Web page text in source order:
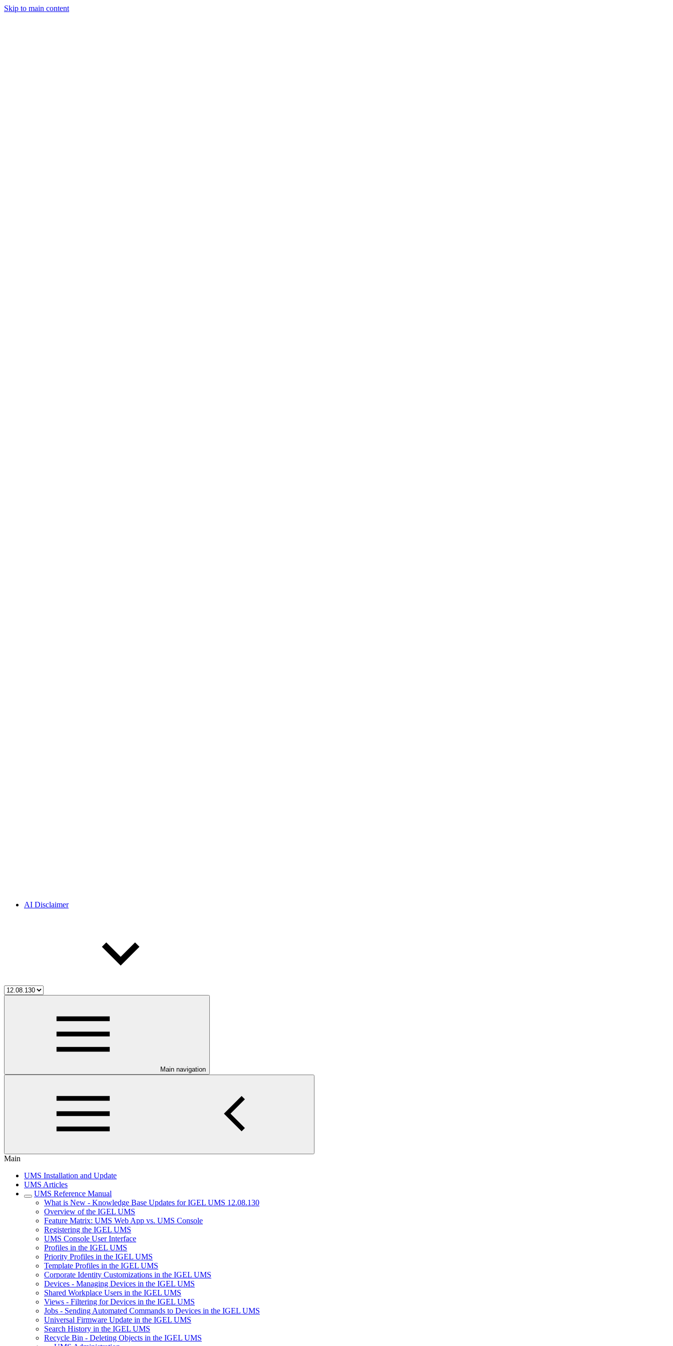
Skip to main content
AI Disclaimer
Main navigation
Main
UMS Installation and Update
UMS Articles
UMS Reference Manual
What is New - Knowledge Base Updates for IGEL UMS 12.08.130
Overview of the IGEL UMS
Feature Matrix: UMS Web App vs. UMS Console
Registering the IGEL UMS
UMS Console User Interface
Profiles in the IGEL UMS
Priority Profiles in the IGEL UMS
Template Profiles in the IGEL UMS
Corporate Identity Customizations in the IGEL UMS
Devices - Managing Devices in the IGEL UMS
Shared Workplace Users in the IGEL UMS
Views - Filtering for Devices in the IGEL UMS
Jobs - Sending Automated Commands to Devices in the IGEL UMS
Universal Firmware Update in the IGEL UMS
Search History in the IGEL UMS
Recycle Bin - Deleting Objects in the IGEL UMS